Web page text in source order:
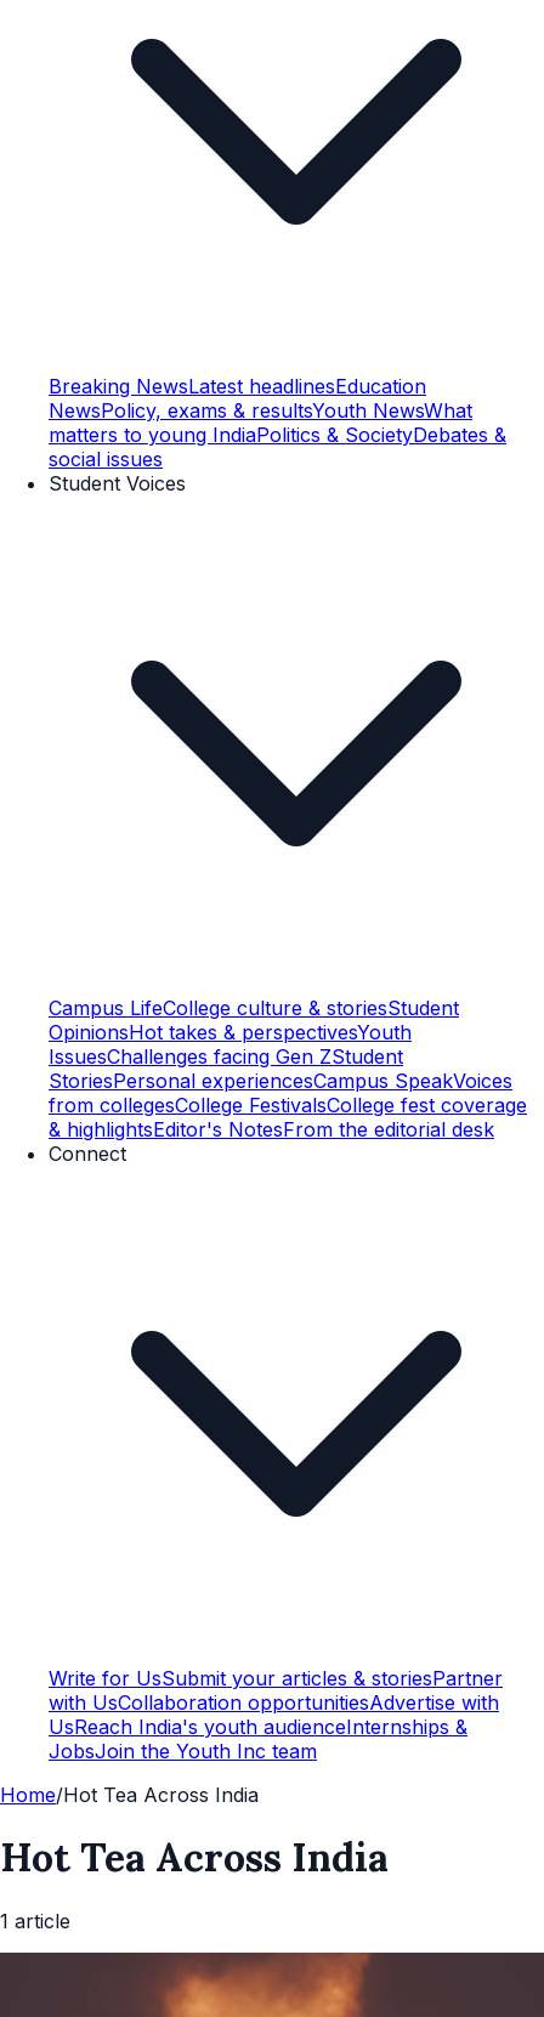
Breaking NewsLatest headlinesEducation
NewsPolicy, exams & resultsYouth NewsWhat
matters to young IndiaPolitics & SocietyDebates &
social issues
Student Voices
Campus LifeCollege culture & storiesStudent
OpinionsHot takes & perspectivesYouth
IssuesChallenges facing Gen ZStudent
StoriesPersonal experiencesCampus SpeakVoices
from collegesCollege FestivalsCollege fest coverage
& highlightsEditor's NotesFrom the editorial desk
Connect
Write for UsSubmit your articles & storiesPartner
with UsCollaboration opportunitiesAdvertise with
UsReach India's youth audienceInternships &
JobsJoin the Youth Inc team
Home/Hot Tea Across India
Hot Tea Across India
1 article